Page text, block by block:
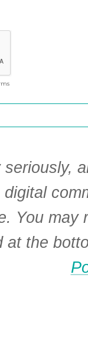
You may
at the